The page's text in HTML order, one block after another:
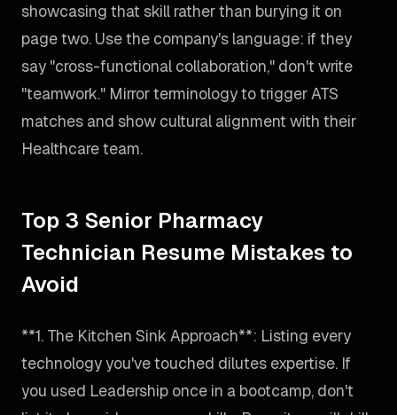
showcasing that skill rather than burying it on
page two. Use the company's language: if they
say "cross-functional collaboration," don't write
"teamwork." Mirror terminology to trigger ATS
matches and show cultural alignment with their
Healthcare team.
Top 3 Senior Pharmacy
Technician Resume Mistakes to
Avoid
**1. The Kitchen Sink Approach**: Listing every
technology you've touched dilutes expertise. If
you used Leadership once in a bootcamp, don't